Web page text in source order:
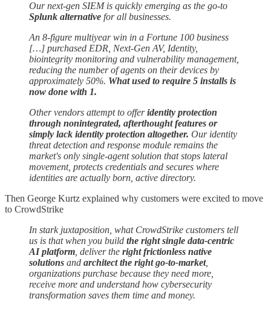
Our next-gen SIEM is quickly emerging as the go-to
Splunk alternative for all businesses.
An 8-figure multiyear win in a Fortune 100 business
[…] purchased EDR, Next-Gen AV, Identity,
biointegrity monitoring and vulnerability management,
reducing the number of agents on their devices by
approximately 50%. What used to require 5 installs is
now done with 1.
Other vendors attempt to offeridentity protection
through nonintegrated, afterthought features or
simply lack identity protection altogether. Our identity
threat detection and response module remains the
market's only single-agent solution that stops lateral
movement, protects credentials and secures where
identities are actually born, active directory.
Then George Kurtz explained why customers were excited to move
to CrowdStrike
In stark juxtaposition, what CrowdStrike customers tell
us is that when you build the right single data-centric
AI platform , deliver the right frictionless native
solutions and architect the right go-to-market,
organizations purchase because they need more,
receive more and understand how cybersecurity
transformation saves them time and money.